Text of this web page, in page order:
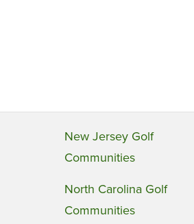
New Jersey Golf
Communities
North Carolina Golf
Communities